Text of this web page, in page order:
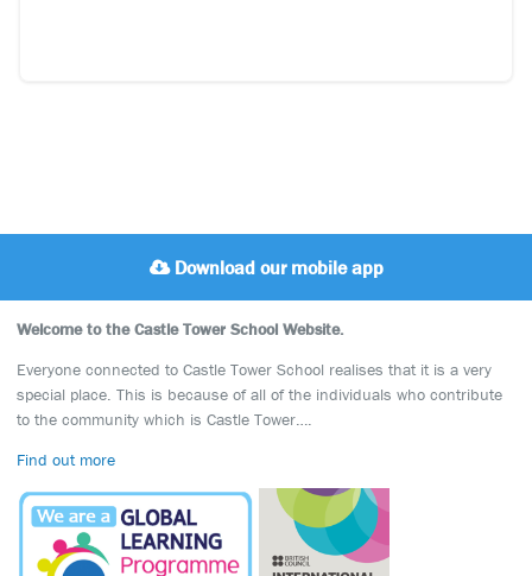
Download our mobile app
Welcome to the Castle Tower School Website.
Everyone connected to Castle Tower School realises that it is a very
special place. This is because of all of the individuals who contribute
to the community which is Castle Tower….
Find out more